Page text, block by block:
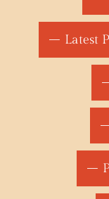
Latest